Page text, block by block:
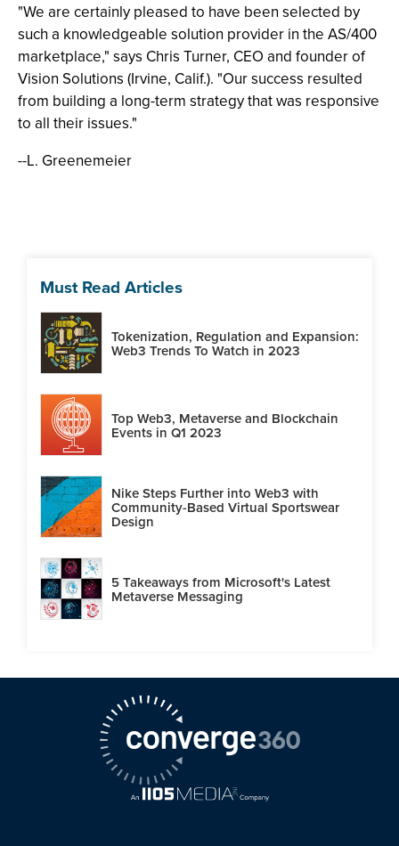
"We are certainly pleased to have been selected by
such a knowledgeable solution provider in the AS/400
marketplace," says Chris Turner, CEO and founder of
Vision Solutions (Irvine, Calif.). "Our success resulted
from building a long-term strategy that was responsive
to all their issues."
--L. Greenemeier
Must Read Articles
Tokenization, Regulation and Expansion:
Web3 Trends To Watch in 2023
Top Web3, Metaverse and Blockchain
Events in Q1 2023
Nike Steps Further into Web3 with
Community-Based Virtual Sportswear
Design
5 Takeaways from Microsoft's Latest
Metaverse Messaging